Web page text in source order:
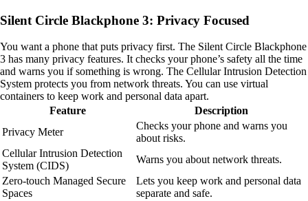
Silent Circle Blackphone 3: Privacy Focused
You want a phone that puts privacy first. The Silent Circle Blackphone
3 has many privacy features. It checks your phone’s safety all the time
and warns you if something is wrong. The Cellular Intrusion Detection
System protects you from network threats. You can use virtual
containers to keep work and personal data apart.
Feature
Description
Privacy Meter
Checks your phone and warns you
about risks.
Cellular Intrusion Detection
System (CIDS)
Warns you about network threats.
Zero-touch Managed Secure
Spaces
Lets you keep work and personal data
separate and safe.